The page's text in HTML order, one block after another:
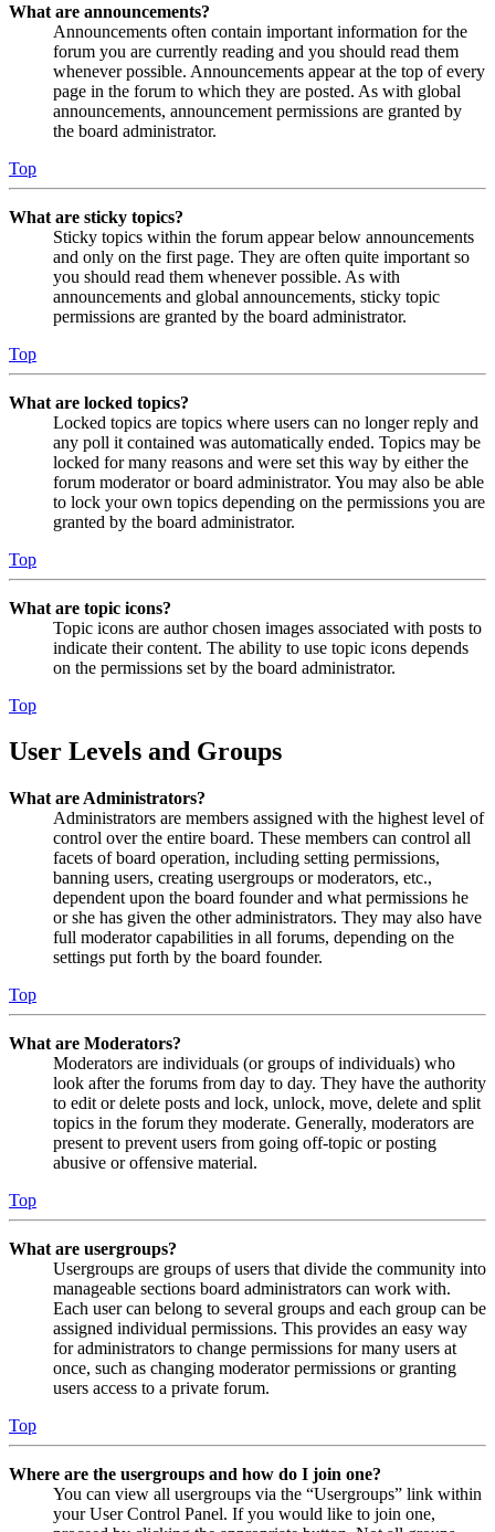
What are announcements?
Announcements often contain important information for the
forum you are currently reading and you should read them
whenever possible. Announcements appear at the top of every
page in the forum to which they are posted. As with global
announcements, announcement permissions are granted by
the board administrator.
Top
What are sticky topics?
Sticky topics within the forum appear below announcements
and only on the first page. They are often quite important so
you should read them whenever possible. As with
announcements and global announcements, sticky topic
permissions are granted by the board administrator.
Top
What are locked topics?
Locked topics are topics where users can no longer reply and
any poll it contained was automatically ended. Topics may be
locked for many reasons and were set this way by either the
forum moderator or board administrator. You may also be able
to lock your own topics depending on the permissions you are
granted by the board administrator.
Top
What are topic icons?
Topic icons are author chosen images associated with posts to
indicate their content. The ability to use topic icons depends
on the permissions set by the board administrator.
Top
User Levels and Groups
What are Administrators?
Administrators are members assigned with the highest level of
control over the entire board. These members can control all
facets of board operation, including setting permissions,
banning users, creating usergroups or moderators, etc.,
dependent upon the board founder and what permissions he
or she has given the other administrators. They may also have
full moderator capabilities in all forums, depending on the
settings put forth by the board founder.
Top
What are Moderators?
Moderators are individuals (or groups of individuals) who
look after the forums from day to day. They have the authority
to edit or delete posts and lock, unlock, move, delete and split
topics in the forum they moderate. Generally, moderators are
present to prevent users from going off-topic or posting
abusive or offensive material.
Top
What are usergroups?
Usergroups are groups of users that divide the community into
manageable sections board administrators can work with.
Each user can belong to several groups and each group can be
assigned individual permissions. This provides an easy way
for administrators to change permissions for many users at
once, such as changing moderator permissions or granting
users access to a private forum.
Top
Where are the usergroups and how do I join one?
You can view all usergroups via the “Usergroups” link within
your User Control Panel. If you would like to join one,